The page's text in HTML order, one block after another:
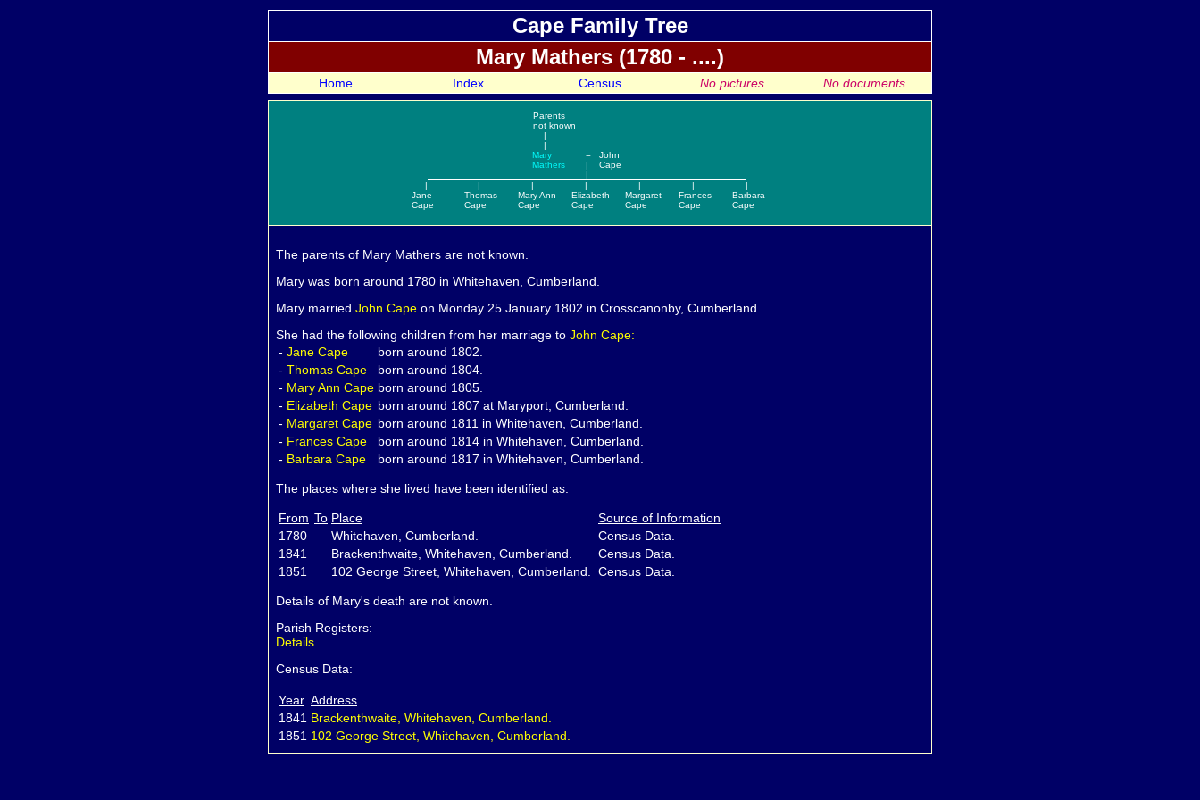
Cape Family Tree
Mary Mathers (1780 - ....)
Home Index Census No pictures No documents
Parents
not known
|
|
Mary
Mathers
=
|
|
John
Cape
|
Jane
Cape
|
Thomas
Cape
|
Mary Ann
Cape
|
Elizabeth
Cape
|
Margaret
Cape
|
Frances
Cape
|
Barbara
Cape
The parents of Mary Mathers are not known.
Mary was born around 1780 in Whitehaven, Cumberland.
Mary married John Cape on Monday 25 January 1802 in Crosscanonby, Cumberland.
She had the following children from her marriage to John Cape:
- Jane Cape
born around 1802.
- Thomas Cape
born around 1804.
- Mary Ann Cape born around 1805.
- Elizabeth Cape born around 1807 at Maryport, Cumberland.
- Margaret Cape born around 1811 in Whitehaven, Cumberland.
- Frances Cape
born around 1814 in Whitehaven, Cumberland.
- Barbara Cape born around 1817 in Whitehaven, Cumberland.
The places where she lived have been identified as:
From To Place
Source of Information
1780
Whitehaven, Cumberland.
Census Data.
1841
Brackenthwaite, Whitehaven, Cumberland.
Census Data.
1851
102 George Street, Whitehaven, Cumberland. Census Data.
Details of Mary's death are not known.
Parish Registers:
Details.
Census Data:
Year Address
1841 Brackenthwaite, Whitehaven, Cumberland.
1851 102 George Street, Whitehaven, Cumberland.